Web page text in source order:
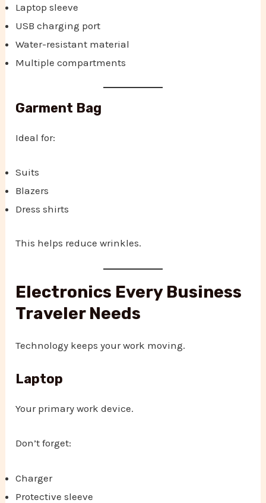
Laptop sleeve
USB charging port
Water-resistant material
Multiple compartments
Garment Bag
Ideal for:
Suits
Blazers
Dress shirts
This helps reduce wrinkles.
Electronics Every Business
Traveler Needs
Technology keeps your work moving.
Laptop
Your primary work device.
Don’t forget:
Charger
Protective sleeve